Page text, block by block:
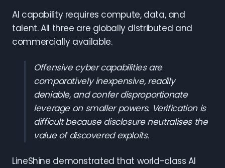
AI capability requires compute, data, and
talent. All three are globally distributed and
commercially available.
Offensive cyber capabilities are
comparatively inexpensive, readily
deniable, and confer disproportionate
leverage on smaller powers. Verification is
difficult because disclosure neutralises the
value of discovered exploits.
LineShine demonstrated that world-class AI